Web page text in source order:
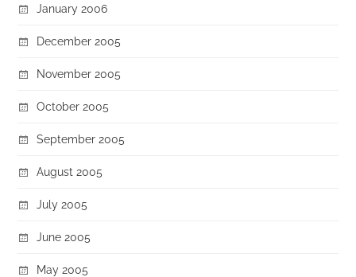
January 2006
December 2005
November 2005
October 2005
September 2005
August 2005
July 2005
June 2005
May 2005